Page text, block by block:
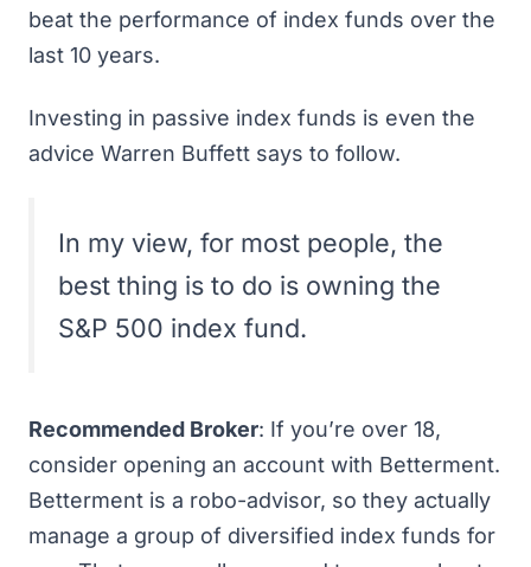
beat the performance of index funds over the
last 10 years.
Investing in passive index funds is even the
advice Warren Buffett says to follow.
In my view, for most people, the
best thing is to do is owning the
S&P 500 index fund.
Recommended Broker: If you’re over 18,
consider opening an account with Betterment.
Betterment is a robo-advisor, so they actually
manage a group of diversified index funds for